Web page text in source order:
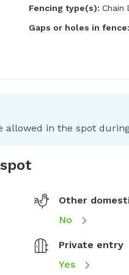
Fencing type(s): Chain
Gaps or holes in fence:
allowed in the spot
Other
No
Private entry
Yes